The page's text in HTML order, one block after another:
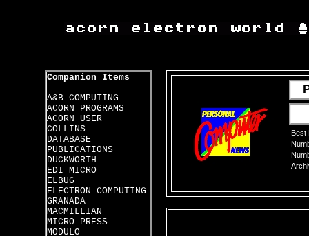
Companion Items
A&B COMPUTING
ACORN PROGRAMS
ACORN USER
COLLINS
DATABASE
PUBLICATIONS
DUCKWORTH
EDI MICRO
ELBUG
ELECTRON COMPUTING
GRANADA
MACMILLIAN
MICRO PRESS
MODULO
Best